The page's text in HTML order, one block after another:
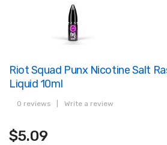
Riot Squad Punx Nicotine Salt
Liquid 10ml
0 reviews Write a review
$5.09